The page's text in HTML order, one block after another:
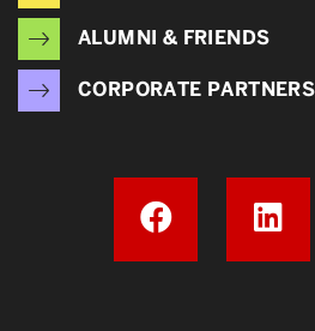
ALUMNI & FRIENDS
CORPORATE PARTNERS